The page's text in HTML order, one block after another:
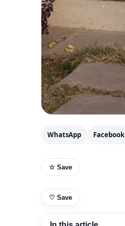
WhatsApp Facebook
☆ Save
♡ Save